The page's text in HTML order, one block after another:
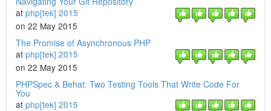
at php[tek] 2015
on 22 May 2015
The Promise of Asynchronous PHP
at php[tek] 2015
on 22 May 2015
PHPSpec & Behat: Two Testing Tools That Write Code For
You
at php[tek] 2015